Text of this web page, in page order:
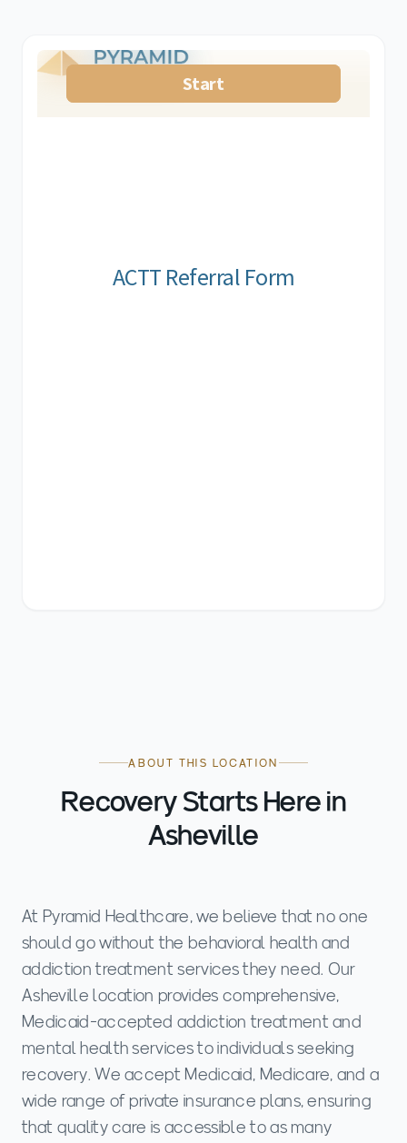
ABOUT THIS LOCATION
Recovery Starts Here in
Asheville
At Pyramid Healthcare, we believe that no one
should go without the behavioral health and
addiction treatment services they need. Our
Asheville location provides comprehensive,
Medicaid-accepted addiction treatment and
mental health services to individuals seeking
recovery. We accept Medicaid, Medicare, and a
wide range of private insurance plans, ensuring
that quality care is accessible to as many